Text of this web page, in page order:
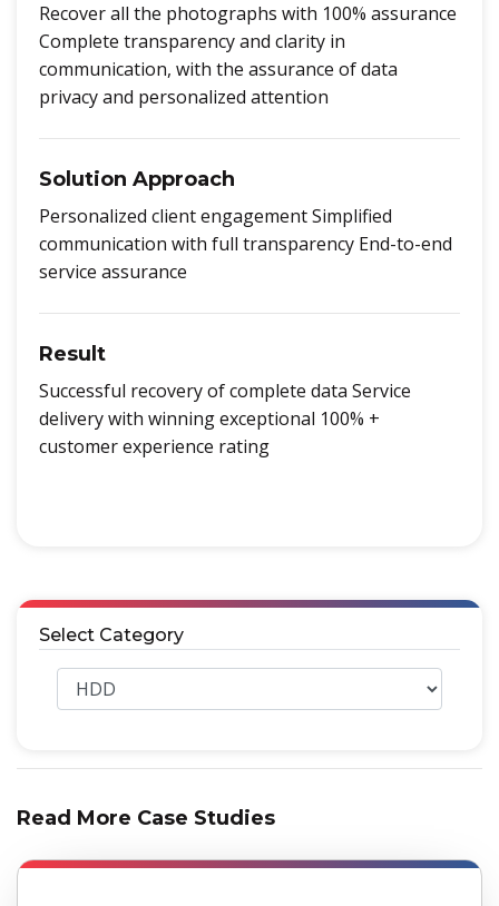
Recover all the photographs with 100% assurance
Complete transparency and clarity in
communication, with the assurance of data
privacy and personalized attention
Solution Approach
Personalized client engagement Simplified
communication with full transparency End-to-end
service assurance
Result
Successful recovery of complete data Service
delivery with winning exceptional 100% +
customer experience rating
Select Category
Read More Case Studies